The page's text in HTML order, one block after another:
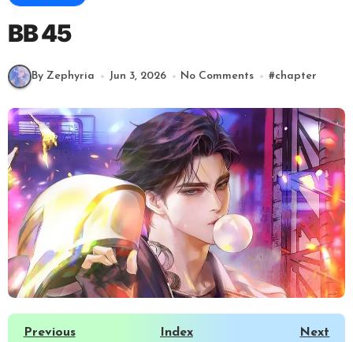
BB 45
By Zephyria Jun 3, 2026 No Comments #chapter
Previous Index Next